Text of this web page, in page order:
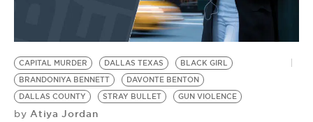
BE EXTRAS
CAPITAL MURDER DALLAS TEXAS
BLACK GIRL
BRANDONIYA BENNETT
DAVONTE BENTON
DALLAS COUNTY
STRAY BULLET GUN VIOLENCE
by Atiya Jordan